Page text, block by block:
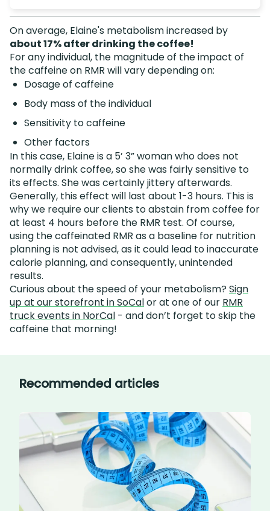
On average, Elaine's metabolism increased by
about 17% after drinking the coffee!
For any individual, the magnitude of the impact of
the caffeine on RMR will vary depending on:
Dosage of caffeine
Body mass of the individual
Sensitivity to caffeine
Other factors
In this case, Elaine is a 5’ 3” woman who does not
normally drink coffee, so she was fairly sensitive to
its effects. She was certainly jittery afterwards.
Generally, this effect will last about 1-3 hours. This is
why we require our clients to abstain from coffee for
at least 4 hours before the RMR test. Of course,
using the caffeinated RMR as a baseline for nutrition
planning is not advised, as it could lead to inaccurate
calorie planning, and consequently, unintended
results.
Curious about the speed of your metabolism? Sign
up at our storefront in SoCalor at one of our RMR
truck events in NorCal - and don’t forget to skip the
caffeine that morning!
Recommended articles